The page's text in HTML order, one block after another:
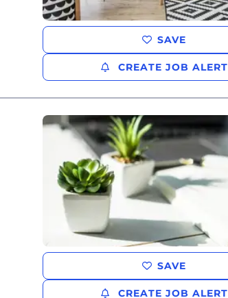
SAVE
CREATE JOB ALERT
SAVE
CREATE JOB ALERT